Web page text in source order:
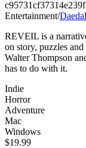
Entertainment/
REVEIL is a
on story, puzzles
Walter Thompson
has to do with it.
Indie
Horror
Adventure
Mac
Windows
$19.99